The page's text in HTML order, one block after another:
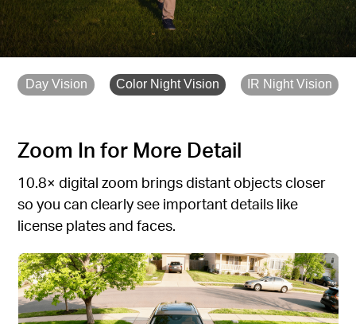
Day Vision Color Night Vision IR Night Vision
Zoom In for More Detail
10.8× digital zoom brings distant objects closer
so you can clearly see important details like
license plates and faces.